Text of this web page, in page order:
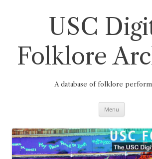
USC
Folklore
A database of folklore
Menu